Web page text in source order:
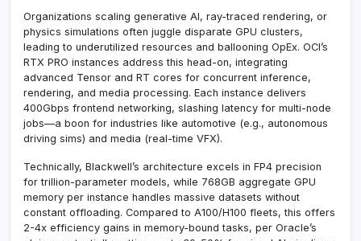
Organizations scaling generative AI, ray-traced rendering, or
physics simulations often juggle disparate GPU clusters,
leading to underutilized resources and ballooning OpEx. OCI’s
RTX PRO instances address this head-on, integrating
advanced Tensor and RT cores for concurrent inference,
rendering, and media processing. Each instance delivers
400Gbps frontend networking, slashing latency for multi-node
jobs—a boon for industries like automotive (e.g., autonomous
driving sims) and media (real-time VFX).
Technically, Blackwell’s architecture excels in FP4 precision
for trillion-parameter models, while 768GB aggregate GPU
memory per instance handles massive datasets without
constant offloading. Compared to A100/H100 fleets, this offers
2-4x efficiency gains in memory-bound tasks, per Oracle’s